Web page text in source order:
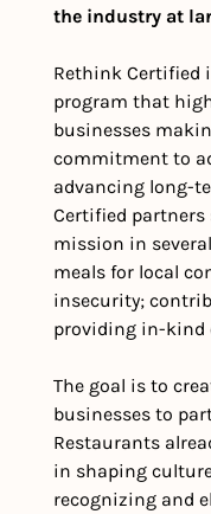
the industry at
Rethink Certified
program that
businesses
commitment to
advancing long-
Certified partners
mission in
meals for local
insecurity;
providing in-kind
The goal is to
businesses to
Restaurants
in shaping
recognizing and